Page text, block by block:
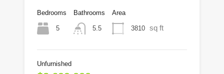
Bedrooms
5
Bathrooms
5.5
Area
3810 sq ft
Unfurnished